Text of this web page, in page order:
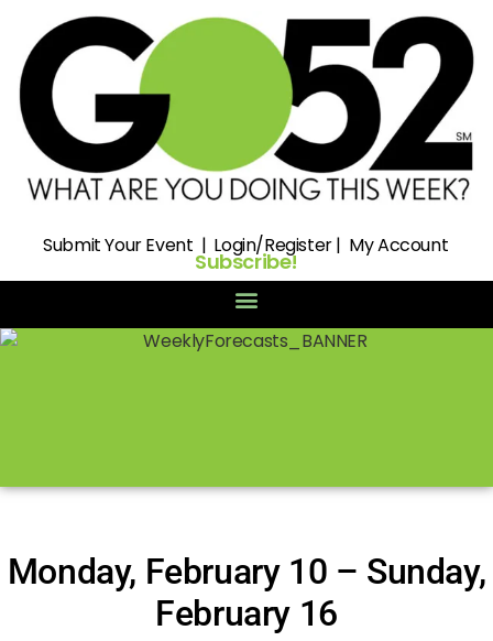
SubmitYour Event | Login/Register| My Account
Subscribe!
Monday, February 10 – Sunday,
February 16